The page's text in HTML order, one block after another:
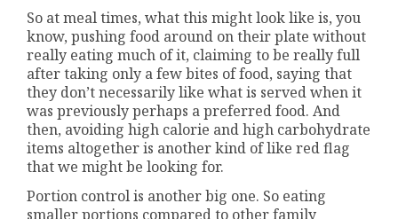
So at meal times, what this might look like is, you
know, pushing food around on their plate without
really eating much of it, claiming to be really full
after taking only a few bites of food, saying that
they don’t necessarily like what is served when it
was previously perhaps a preferred food. And
then, avoiding high calorie and high carbohydrate
items altogether is another kind of like red flag
that we might be looking for.
Portion control is another big one. So eating
smaller portions compared to other family